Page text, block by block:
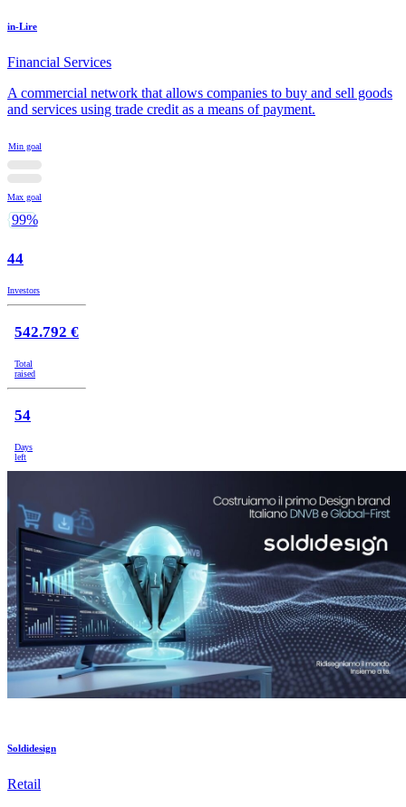
in-Lire
Financial Services
A commercial network that allows companies to buy and sell goods
and services using trade credit as a means of payment.
Min goal
Max goal
99%
44
Investors
542.792 €
Total
raised
54
Days
left
Soldidesign
Retail